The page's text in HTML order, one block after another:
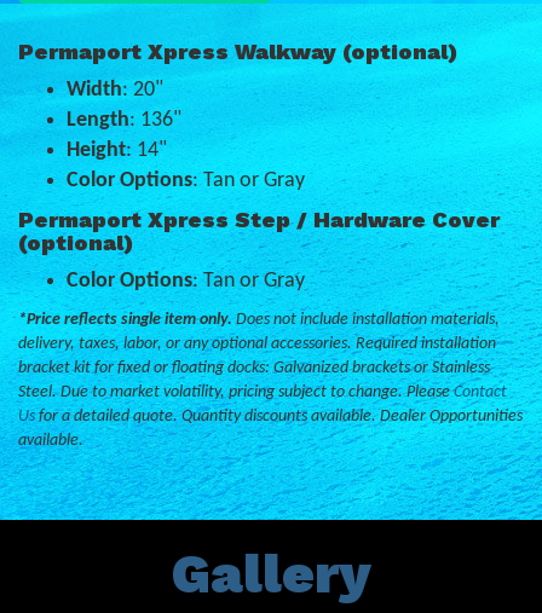
Permaport Xpress Walkway (optional)
Width: 20"
Length: 136"
Height: 14"
Color Options: Tan or Gray
Permaport Xpress Step / Hardware Cover
(optional)
Color Options: Tan or Gray
*Price reflects single item only.Does not include installation materials,
delivery, taxes, labor, or any optional accessories. Required installation
bracket kit for fixed or floating docks: Galvanized brackets or Stainless
Steel. Due to market volatility, pricing subject to change. PleaseContact
Usfor a detailed quote. Quantity discounts available. Dealer Opportunities
available.
Gallery